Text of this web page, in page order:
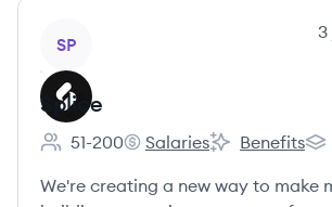
SP
3
Splice
Employee count:
51-200
Splice's
Salaries
Splice's
Benefits
We're creating a new way to make